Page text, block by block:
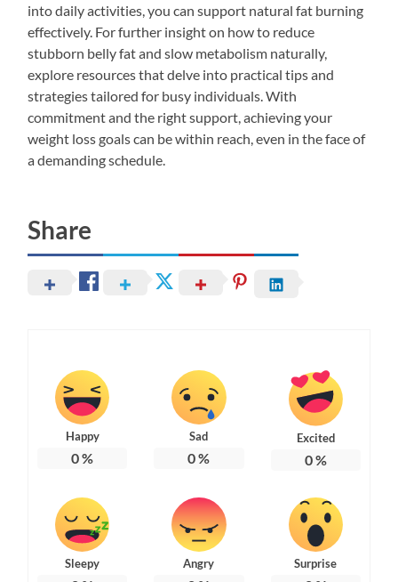
into daily activities, you can support natural fat burning
effectively. For further insight on how to reduce
stubborn belly fat and slow metabolism naturally,
explore resources that delve into practical tips and
strategies tailored for busy individuals. With
commitment and the right support, achieving your
weight loss goals can be within reach, even in the face of
a demanding schedule.
Share
Happy
0%
Sad
0%
Excited
0%
Sleepy Angry Surprise